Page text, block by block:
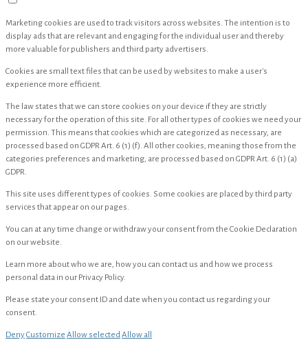
Marketing cookies are used to track visitors across websites. The intention is to
display ads that are relevant and engaging for the individual user and thereby
more valuable for publishers and third party advertisers.
Cookies are small text files that can be used by websites to make a user's
experience more efficient.
The law states that we can store cookies on your device if they are strictly
necessary for the operation of this site. For all other types of cookies we need your
permission. This means that cookies which are categorized as necessary, are
processed based on GDPR Art. 6 (1) (f). All other cookies, meaning those from the
categories preferences and marketing, are processed based on GDPR Art. 6 (1) (a)
GDPR.
This site uses different types of cookies. Some cookies are placed by third party
services that appear on our pages.
You can at any time change or withdraw your consent from the Cookie Declaration
on our website.
Learn more about who we are, how you can contact us and how we process
personal data in our Privacy Policy.
Please state your consent ID and date when you contact us regarding your
consent.
DenyCustomize Allow selectedAllow all